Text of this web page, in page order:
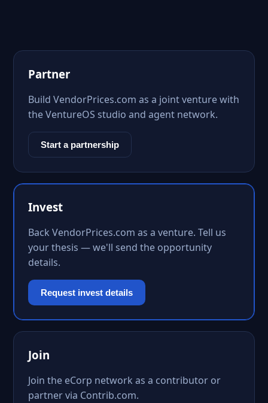
Partner
Build VendorPrices.com as a joint venture with
the VentureOS studio and agent network.
Start a partnership
Invest
Back VendorPrices.com as a venture. Tell us
your thesis — we'll send the opportunity
details.
Request invest details
Join
Join the eCorp network as a contributor or
partner via Contrib.com.